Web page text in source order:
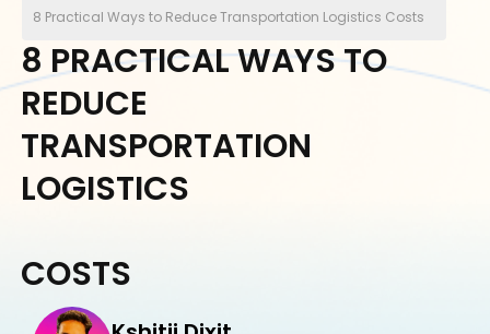
8 PRACTICAL WAYS TO
REDUCE
TRANSPORTATION
LOGISTICS
COSTS
8 Practical Ways to Reduce Transportation Logistics Costs